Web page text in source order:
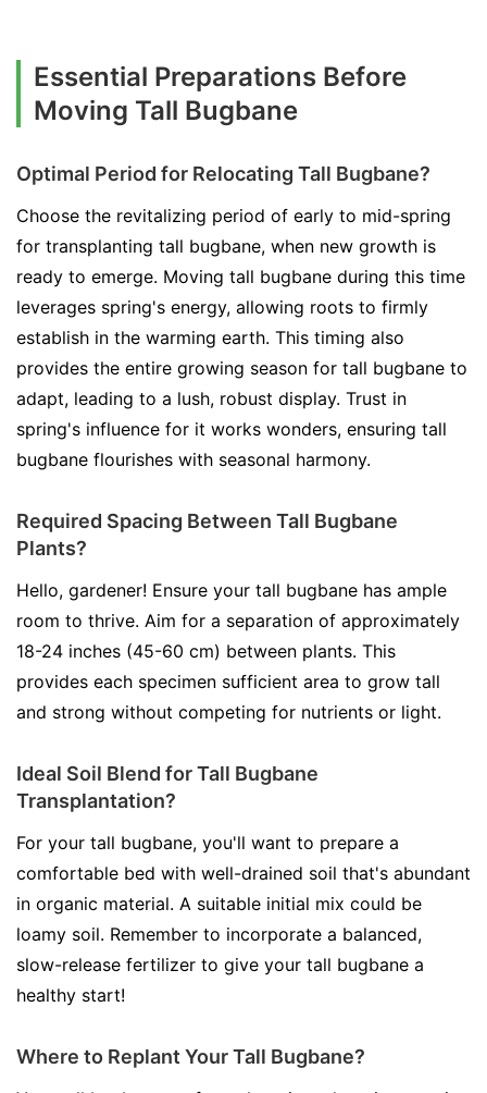
Essential Preparations Before
Moving Tall Bugbane
Optimal Period for Relocating Tall Bugbane?
Choose the revitalizing period of early to mid-spring
for transplanting tall bugbane, when new growth is
ready to emerge. Moving tall bugbane during this time
leverages spring's energy, allowing roots to firmly
establish in the warming earth. This timing also
provides the entire growing season for tall bugbane to
adapt, leading to a lush, robust display. Trust in
spring's influence for it works wonders, ensuring tall
bugbane flourishes with seasonal harmony.
Required Spacing Between Tall Bugbane
Plants?
Hello, gardener! Ensure your tall bugbane has ample
room to thrive. Aim for a separation of approximately
18-24 inches (45-60 cm) between plants. This
provides each specimen sufficient area to grow tall
and strong without competing for nutrients or light.
Ideal Soil Blend for Tall Bugbane
Transplantation?
For your tall bugbane, you'll want to prepare a
comfortable bed with well-drained soil that's abundant
in organic material. A suitable initial mix could be
loamy soil. Remember to incorporate a balanced,
slow-release fertilizer to give your tall bugbane a
healthy start!
Where to Replant Your Tall Bugbane?